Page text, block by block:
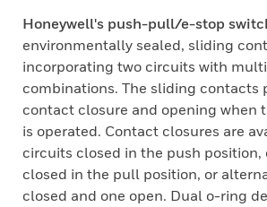
Honeywell's push-pull/e-stop
environmentally sealed, sliding
incorporating two circuits with
combinations. The sliding contacts
contact closure and opening when
is operated. Contact closures are
circuits closed in the push
closed in the pull position, or
closed and one open. Dual o-ring